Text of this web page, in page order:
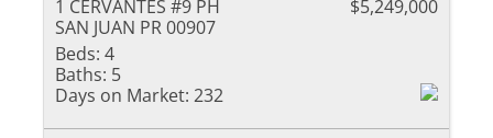
1 CERVANTES #9 PH
SAN JUAN PR 00907
$5,249,000
Beds: 4
Baths: 5
Days on Market: 232